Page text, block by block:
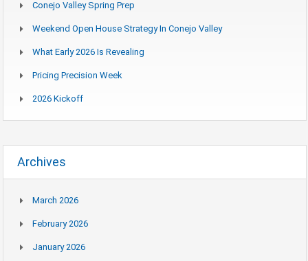
Conejo Valley Spring Prep
Weekend Open House Strategy In Conejo Valley
What Early 2026 Is Revealing
Pricing Precision Week
2026 Kickoff
Archives
March 2026
February 2026
January 2026